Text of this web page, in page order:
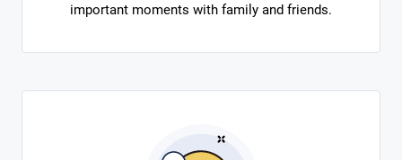
important moments with family and friends.